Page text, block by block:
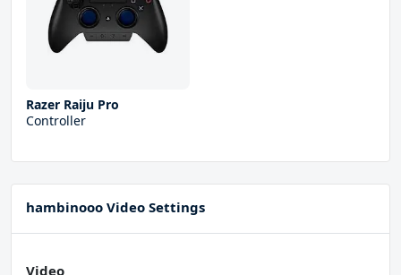
Razer Raiju Pro
Controller
hambinooo Video Settings
Video